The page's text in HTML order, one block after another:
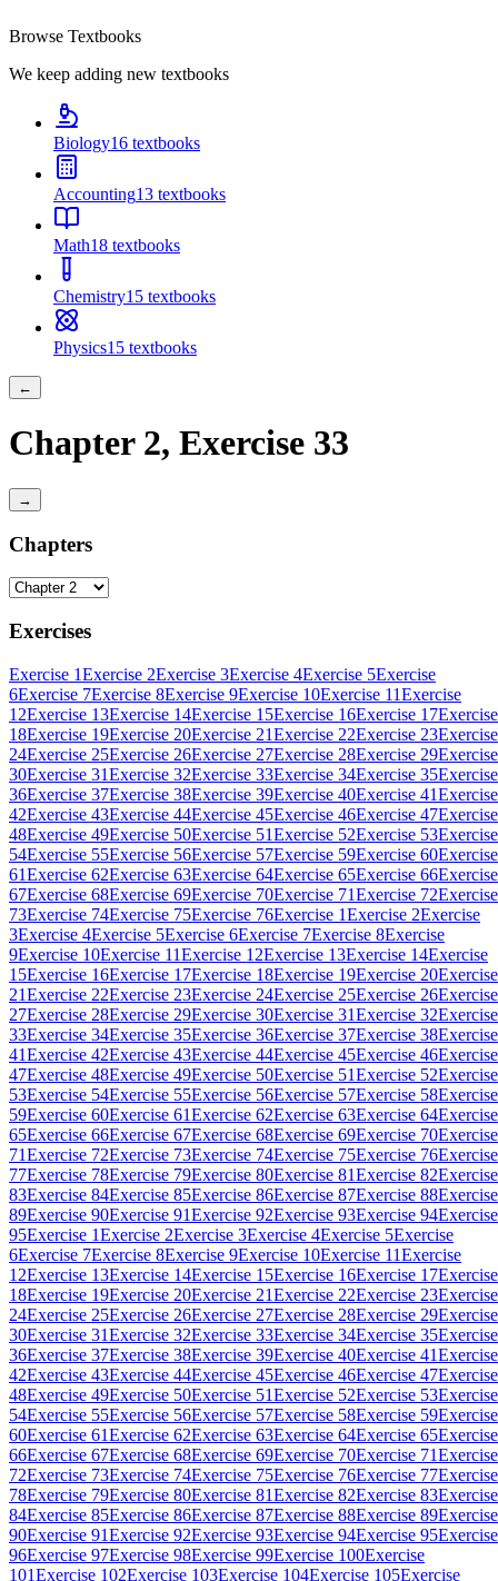
Browse Textbooks
We keep adding new textbooks
Biology16 textbooks
Accounting13 textbooks
Math18 textbooks
Chemistry15 textbooks
Physics15 textbooks
←
Chapter 2, Exercise 33
→
Chapters
Exercises
Exercise 1Exercise 2Exercise 3Exercise 4Exercise 5Exercise
6Exercise 7Exercise 8Exercise 9Exercise 10Exercise 11Exercise
12Exercise 13Exercise 14Exercise 15Exercise 16Exercise 17Exercise
18Exercise 19Exercise 20Exercise 21Exercise 22Exercise 23Exercise
24Exercise 25Exercise 26Exercise 27Exercise 28Exercise 29Exercise
30Exercise 31Exercise 32Exercise 33Exercise 34Exercise 35Exercise
36Exercise 37Exercise 38Exercise 39Exercise 40Exercise 41Exercise
42Exercise 43Exercise 44Exercise 45Exercise 46Exercise 47Exercise
48Exercise 49Exercise 50Exercise 51Exercise 52Exercise 53Exercise
54Exercise 55Exercise 56Exercise 57Exercise 59Exercise 60Exercise
61Exercise 62Exercise 63Exercise 64Exercise 65Exercise 66Exercise
67Exercise 68Exercise 69Exercise 70Exercise 71Exercise 72Exercise
73Exercise 74Exercise 75Exercise 76Exercise 1Exercise 2Exercise
3Exercise 4Exercise 5Exercise 6Exercise 7Exercise 8Exercise
9Exercise 10Exercise 11Exercise 12Exercise 13Exercise 14Exercise
15Exercise 16Exercise 17Exercise 18Exercise 19Exercise 20Exercise
21Exercise 22Exercise 23Exercise 24Exercise 25Exercise 26Exercise
27Exercise 28Exercise 29Exercise 30Exercise 31Exercise 32Exercise
33Exercise 34Exercise 35Exercise 36Exercise 37Exercise 38Exercise
41Exercise 42Exercise 43Exercise 44Exercise 45Exercise 46Exercise
47Exercise 48Exercise 49Exercise 50Exercise 51Exercise 52Exercise
53Exercise 54Exercise 55Exercise 56Exercise 57Exercise 58Exercise
59Exercise 60Exercise 61Exercise 62Exercise 63Exercise 64Exercise
65Exercise 66Exercise 67Exercise 68Exercise 69Exercise 70Exercise
71Exercise 72Exercise 73Exercise 74Exercise 75Exercise 76Exercise
77Exercise 78Exercise 79Exercise 80Exercise 81Exercise 82Exercise
83Exercise 84Exercise 85Exercise 86Exercise 87Exercise 88Exercise
89Exercise 90Exercise 91Exercise 92Exercise 93Exercise 94Exercise
95Exercise 1Exercise 2Exercise 3Exercise 4Exercise 5Exercise
6Exercise 7Exercise 8Exercise 9Exercise 10Exercise 11Exercise
12Exercise 13Exercise 14Exercise 15Exercise 16Exercise 17Exercise
18Exercise 19Exercise 20Exercise 21Exercise 22Exercise 23Exercise
24Exercise 25Exercise 26Exercise 27Exercise 28Exercise 29Exercise
30Exercise 31Exercise 32Exercise 33Exercise 34Exercise 35Exercise
36Exercise 37Exercise 38Exercise 39Exercise 40Exercise 41Exercise
42Exercise 43Exercise 44Exercise 45Exercise 46Exercise 47Exercise
48Exercise 49Exercise 50Exercise 51Exercise 52Exercise 53Exercise
54Exercise 55Exercise 56Exercise 57Exercise 58Exercise 59Exercise
60Exercise 61Exercise 62Exercise 63Exercise 64Exercise 65Exercise
66Exercise 67Exercise 68Exercise 69Exercise 70Exercise 71Exercise
72Exercise 73Exercise 74Exercise 75Exercise 76Exercise 77Exercise
78Exercise 79Exercise 80Exercise 81Exercise 82Exercise 83Exercise
84Exercise 85Exercise 86Exercise 87Exercise 88Exercise 89Exercise
90Exercise 91Exercise 92Exercise 93Exercise 94Exercise 95Exercise
96Exercise 97Exercise 98Exercise 99Exercise 100Exercise
101Exercise 102Exercise 103Exercise 104Exercise 105Exercise